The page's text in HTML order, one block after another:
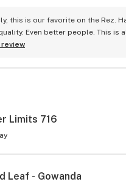
this is our favorite on the Rez.
Even better people. This is
weekend getaways.
Limits 716
Leaf - Gowanda